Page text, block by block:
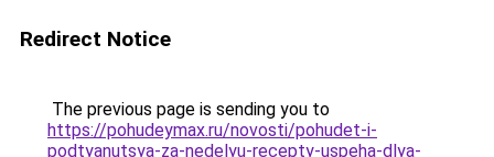
Redirect Notice
The previous page is sending you to
https://pohudeymax.ru/novosti/pohudet-i-
podtyanutsya-za-nedelyu-recepty-uspeha-dlya-